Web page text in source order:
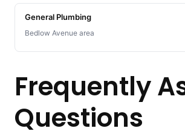
General Plumbing
Bedlow Avenue area
Frequently
Questions